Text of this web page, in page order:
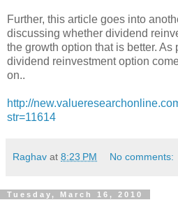
Further, this article goes into
discussing whether dividend
the growth option that is better. As
dividend reinvestment option
on..
http://
str=11614
Raghav at 8:23 PM No comments:
Tuesday, March 16, 2010